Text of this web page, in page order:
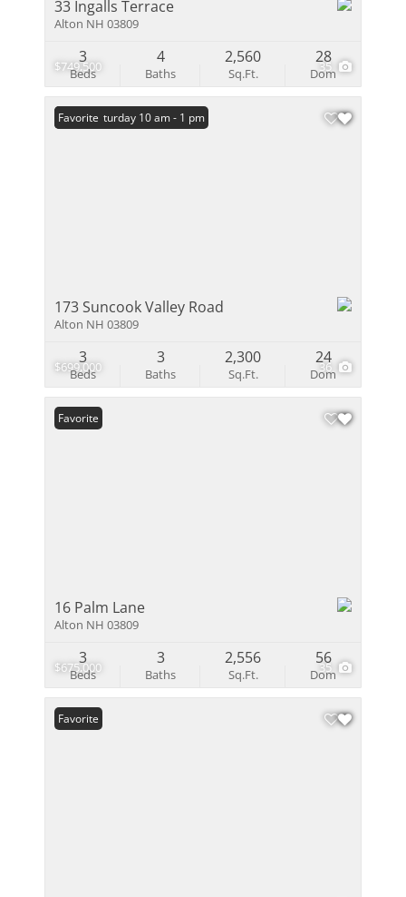
$749,500 35
33 Ingalls Terrace
Alton NH 03809
Beds
3
Baths
4
Sq.Ft.
2,560
Dom
28
$699,000 36
Open: Saturday 10 am - 1 pm
Favorite
173 Suncook Valley Road
Alton NH 03809
Beds
3
Baths
3
Sq.Ft.
2,300
Dom
24
$675,000 35
Favorite
16 Palm Lane
Alton NH 03809
Beds
3
Baths
3
Sq.Ft.
2,556
Dom
56
Favorite